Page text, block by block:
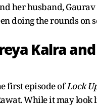
her husband,
doing the rounds on
Kalra
first episode ofLock
While it may